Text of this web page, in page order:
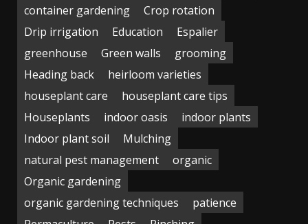
container gardening
Crop rotation
Drip irrigation
Education
Espalier
greenhouse
Green walls
grooming
Heading back
heirloom varieties
houseplant care
houseplant care tips
Houseplants
indoor oasis
indoor plants
Indoor plant soil
Mulching
natural pest management
organic
Organic gardening
organic gardening techniques
patience